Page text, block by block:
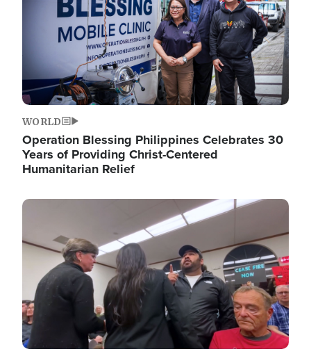
WORLD
Operation Blessing Philippines Celebrates 30
Years of Providing Christ-Centered
Humanitarian Relief
Image